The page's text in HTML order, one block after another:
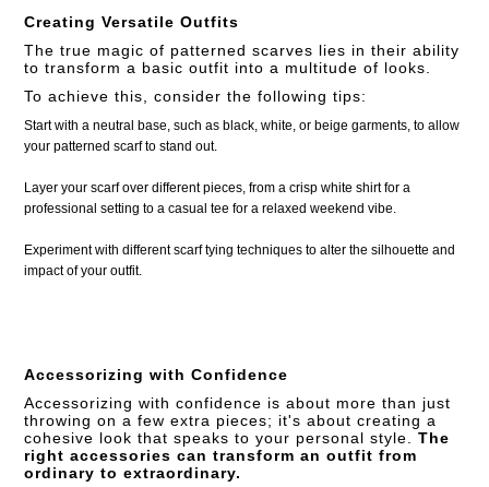
Creating Versatile Outfits
The true magic of patterned scarves lies in their ability
to transform a basic outfit into a multitude of looks.
To achieve this, consider the following tips:
Start with a neutral base, such as black, white, or beige garments, to allow
your patterned scarf to stand out.
Layer your scarf over different pieces, from a crisp white shirt for a
professional setting to a casual tee for a relaxed weekend vibe.
Experiment with different scarf tying techniques to alter the silhouette and
impact of your outfit.
Accessorizing with Confidence
Accessorizing with confidence is about more than just
throwing on a few extra pieces; it's about creating a
cohesive look that speaks to your personal style.The
right accessories can transform an outfit from
ordinary to extraordinary.